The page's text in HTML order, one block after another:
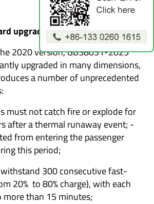
upgrade
2020 version, GB38031-2025
upgraded in many dimensions,
a number of unprecedented
must not catch fire or explode for
after a thermal runaway event; -
from entering the passenger
this period;
300 consecutive fast-
20% to 80% charge), with each
more than 15 minutes;